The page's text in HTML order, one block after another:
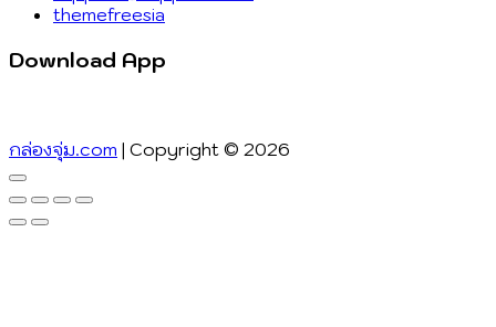
themefreesia
Download App
กล่องจุ่ม.com | Copyright © 2026
Go
to
top